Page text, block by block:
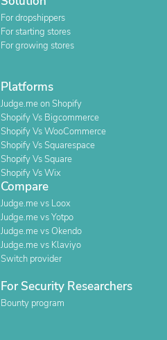
For dropshippers
For starting stores
For growing stores
Platforms
Judge.me on Shopify
Shopify Vs Bigcommerce
Shopify Vs WooCommerce
Shopify Vs Squarespace
Shopify Vs Square
Shopify Vs Wix
Compare
Judge.me vs Loox
Judge.me vs Yotpo
Judge.me vs Okendo
Judge.me vs Klaviyo
Switch provider
For Security Researchers
Bounty program